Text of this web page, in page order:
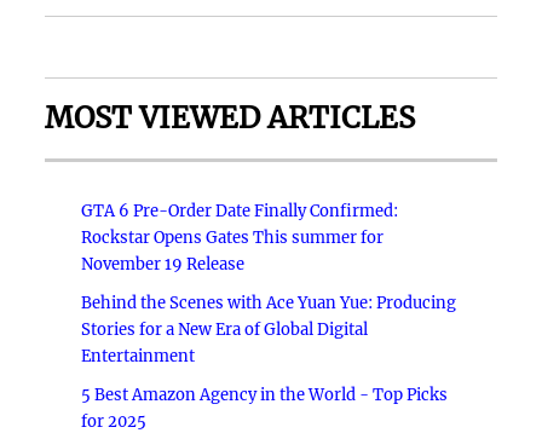
MOST VIEWED ARTICLES
GTA 6 Pre-Order Date Finally Confirmed:
Rockstar Opens Gates This summer for
November 19 Release
Behind the Scenes with Ace Yuan Yue: Producing
Stories for a New Era of Global Digital
Entertainment
5 Best Amazon Agency in the World - Top Picks
for 2025